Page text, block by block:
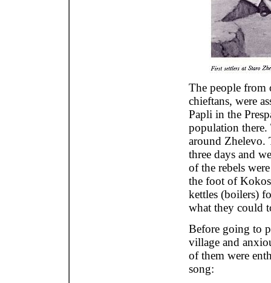
The people from
chieftans, were
Papli in the
population there.
around Zhelevo.
three days and
of the rebels
the foot of
kettles (boilers)
what they could
Before going to
village and
of them were
song: